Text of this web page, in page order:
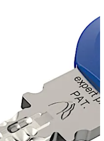
on site, ensuring quick and
Move forward